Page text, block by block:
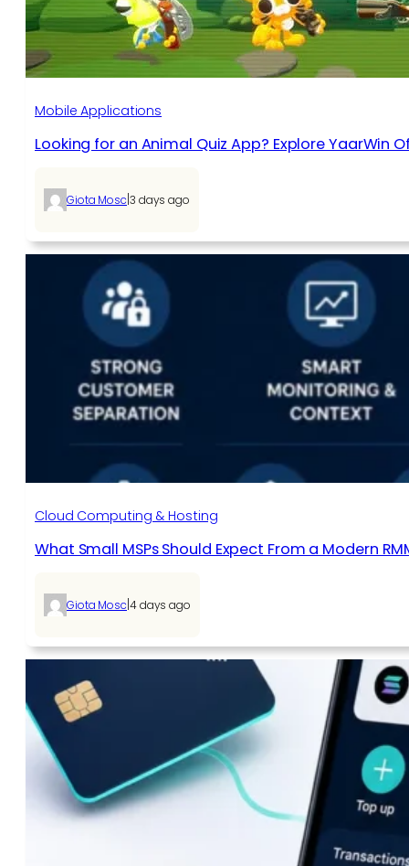
Mobile Applications
Looking for an Animal Quiz App? Explore YaarWin
Giota Mosc 3 days ago
Cloud Computing & Hosting
What Small MSPs Should Expect From a Modern
Giota Mosc 4 days ago